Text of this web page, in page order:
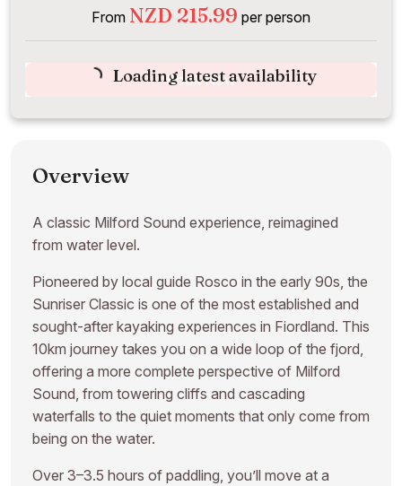
From NZD 215.99 per person
Loading latest availability
Book Now
Overview
A classic Milford Sound experience, reimagined
from water level.
Pioneered by local guide Rosco in the early 90s, the
Sunriser Classic is one of the most established and
sought-after kayaking experiences in Fiordland. This
10km journey takes you on a wide loop of the fjord,
offering a more complete perspective of Milford
Sound, from towering cliffs and cascading
waterfalls to the quiet moments that only come from
being on the water.
Over 3–3.5 hours of paddling, you’ll move at a